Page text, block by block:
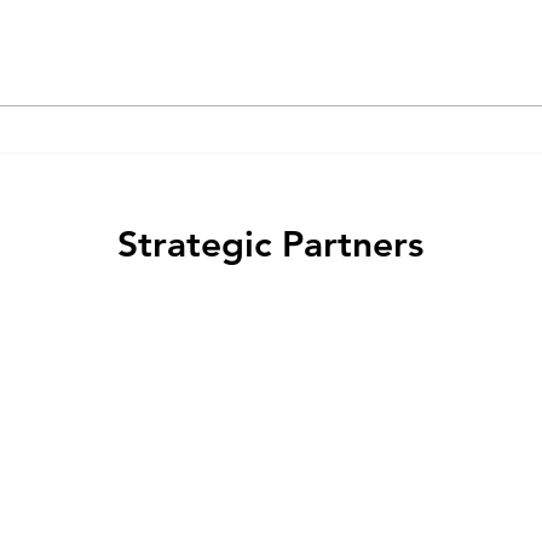
Strategic Partners